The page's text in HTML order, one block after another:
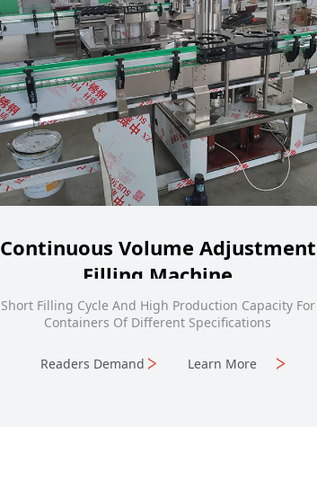
Continuous Volume Adjustment
Filling Machine
Short Filling Cycle And High Production Capacity For
Containers Of Different Specifications
Readers Demand Learn More